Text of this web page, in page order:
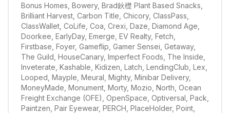
Bonus Homes, Bowery, Brad鈥檚 Plant Based Snacks,
Brilliant Harvest, Carbon Title, Chicory, ClassPass,
ClassWallet, CoLife, Coa, Crexi, Daze, Diamond Age,
Doorkee, EarlyDay, Emerge, EV Realty, Fetch,
Firstbase, Foyer, Gameflip, Gamer Sensei, Getaway,
The Guild, HouseCanary, Imperfect Foods, The Inside,
Inveterate, Kashable, Kidizen, Latch, LendingClub, Lex,
Looped, Mayple, Meural, Mighty, Minibar Delivery,
MoneyMade, Monument, Morty, Mozio, North, Ocean
Freight Exchange (OFE), OpenSpace, Optiversal, Pack,
Paintzen, Pair Eyewear, PERCH, PlaceHolder, Point,